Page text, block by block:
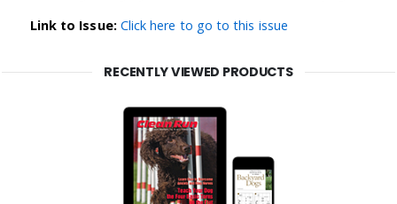
Link to Issue: Click here to go to this issue
RECENTLY VIEWED PRODUCTS